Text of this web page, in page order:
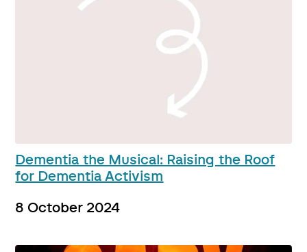
Dementia the Musical: Raising the Roof
for Dementia Activism
8 October 2024